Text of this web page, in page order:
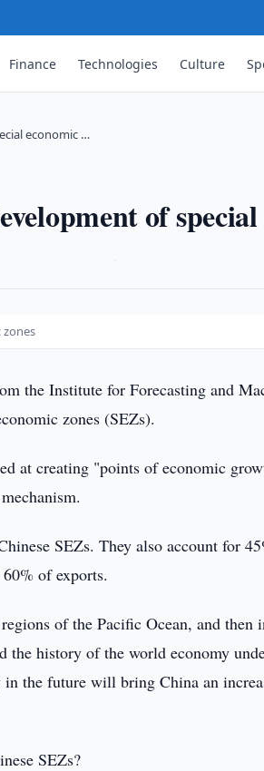
Finance Technologies Culture
economic …
of
zones
the Institute for Forecasting and
zones (SEZs).
at creating "points of economic
SEZs. They also account for
of exports.
of the Pacific Ocean, and then
history of the world economy
the future will bring China an
SEZs?